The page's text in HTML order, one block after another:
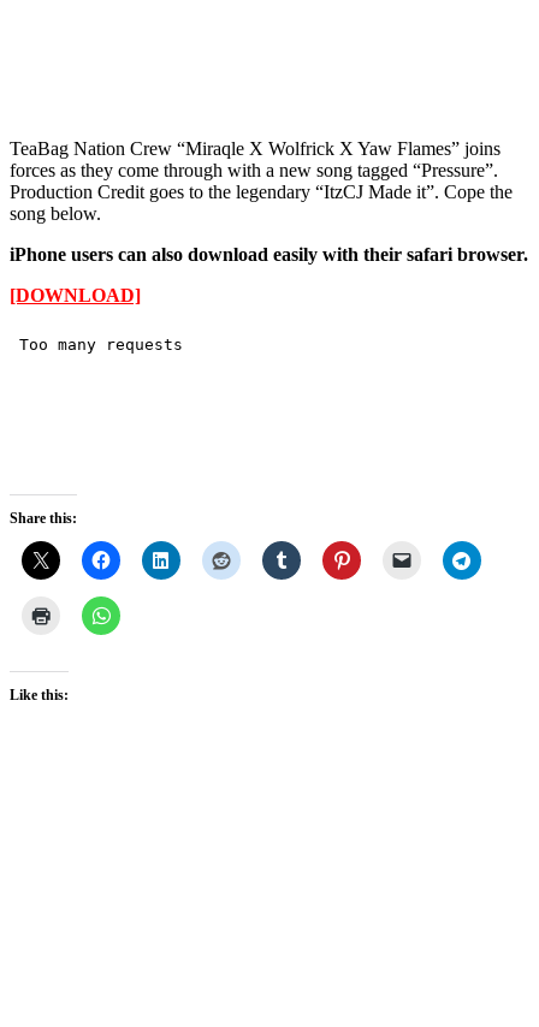
TeaBag Nation Crew “Miraqle X Wolfrick X Yaw Flames” joins
forces as they come through with a new song tagged “Pressure”.
Production Credit goes to the legendary “ItzCJ Made it”. Cope the
song below.
iPhone users can also download easily with their safari browser.
[DOWNLOAD]
Share this:
Like this: